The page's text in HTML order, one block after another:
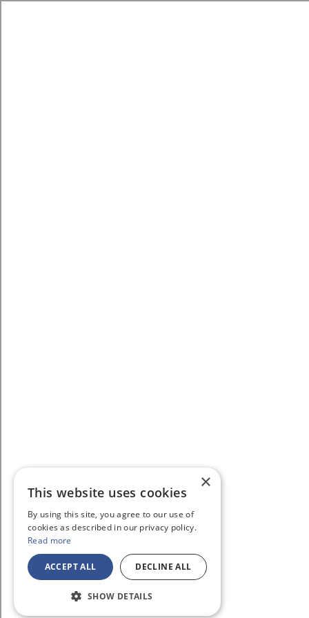
×
This website uses cookies
By using this site, you agree to our use of
cookies as described in our privacy policy.
Read more
ACCEPT ALL DECLINE ALL
SHOW DETAILS